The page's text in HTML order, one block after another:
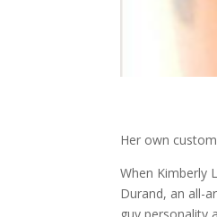
Her own
When Kimberly
Durand, an all-